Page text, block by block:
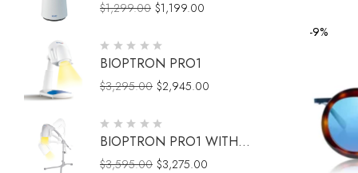
$1,299.00 $1,199.00
BIOPTRON PRO1
$3,295.00 $2,945.00
BIOPTRON PRO1 WITH
FLOOR STAND
$3,595.00 $3,275.00
-9%